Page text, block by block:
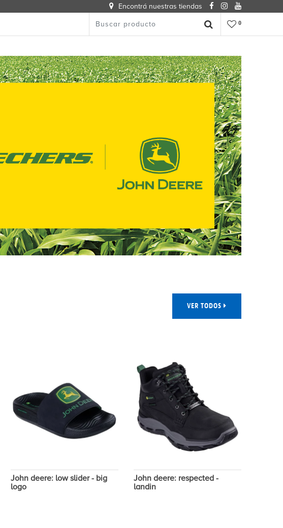
Encontrá nuestras tiendas
0
VER TODOS
John deere: low slider - big
logo
John deere: respected -
landin